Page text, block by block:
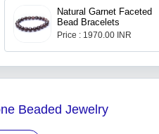
Natural Garnet Faceted
Bead Bracelets
Price : 1970.00 INR
Beaded Jewelry